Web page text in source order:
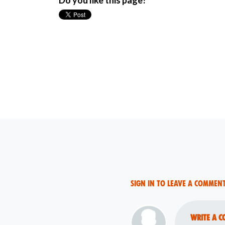
Sign in to leave a
Write a